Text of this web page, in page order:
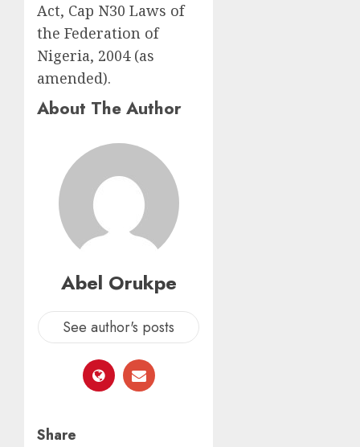
Act, Cap N30 Laws of
the Federation of
Nigeria, 2004 (as
amended).
About The Author
Abel Orukpe
See author's posts
Share